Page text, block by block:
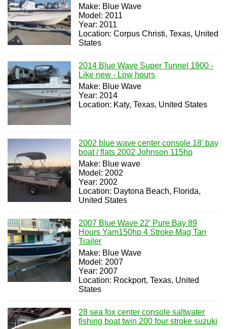
Make: Blue Wave
Model: 2011
Year: 2011
Location: Corpus Christi, Texas, United
States
2014 Blue Wave Super Tunnel 1900 -
Like new - Low hours
Make: Blue Wave
Year: 2014
Location: Katy, Texas, United States
2002 blue wave center console 18' bay
boat / flats 2002 Johnson 115hp
Make: Blue wave
Model: 2002
Year: 2002
Location: Daytona Beach, Florida,
United States
2007 Blue Wave 22' Pure Bay 89
Hours Yam150hp 4 Stroke Mag Tan
Trailer
Make: Blue Wave
Model: 2007
Year: 2007
Location: Rockport, Texas, United
States
28 sea fox center console saltwater
fishing boat twin 200 four stroke suzuki